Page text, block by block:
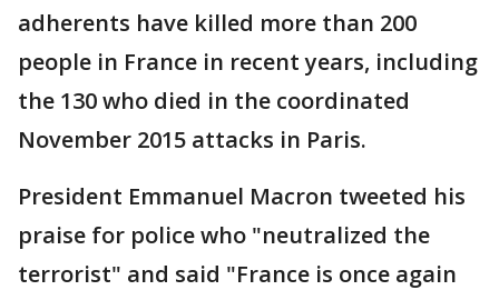
adherents have killed more than 200
people in France in recent years, including
the 130 who died in the coordinated
November 2015 attacks in Paris.
President Emmanuel Macron tweeted his
praise for police who "neutralized the
terrorist" and said "France is once again